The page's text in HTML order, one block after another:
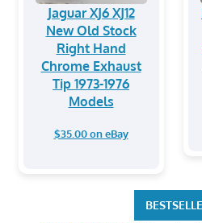
Jaguar XJ6 XJ12
New Old Stock
Right Hand
Chrome Exhaust
Tip 1973-1976
Models
$35.00 on eBay